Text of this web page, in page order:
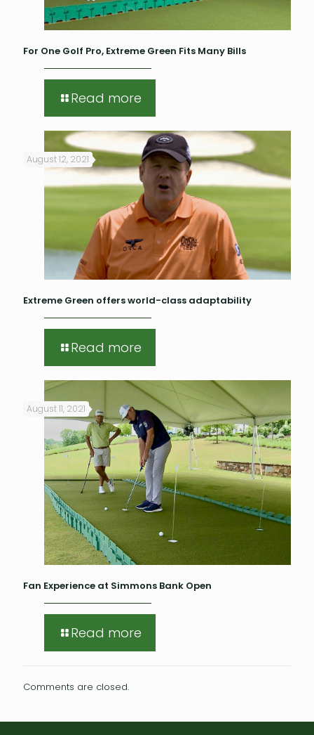
For One Golf Pro, Extreme Green Fits Many Bills
Read more
August 12, 2021
Extreme Green offers world-class adaptability
Read more
August 11, 2021
Fan Experience at Simmons Bank Open
Read more
Comments are closed.